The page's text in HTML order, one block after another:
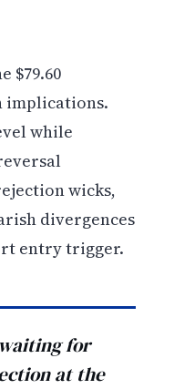
$79.60
implications.
while
wicks,
divergences
entry trigger.
for
at the